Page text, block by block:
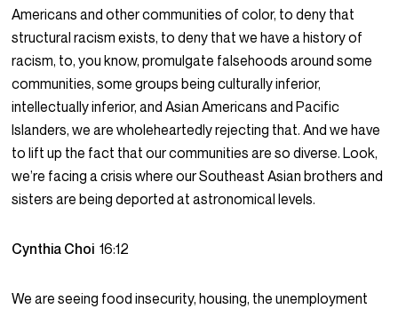
Americans and other communities of color, to deny that
structural racism exists, to deny that we have a history of
racism, to, you know, promulgate falsehoods around some
communities, some groups being culturally inferior,
intellectually inferior, and Asian Americans and Pacific
Islanders, we are wholeheartedly rejecting that. And we have
to lift up the fact that our communities are so diverse. Look,
we’re facing a crisis where our Southeast Asian brothers and
sisters are being deported at astronomical levels.
Cynthia Choi16:12
We are seeing food insecurity, housing, the unemployment